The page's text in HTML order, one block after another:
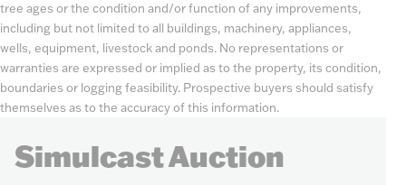
tree ages or the condition and/or function of any improvements,
including but not limited to all buildings, machinery, appliances,
wells, equipment, livestock and ponds. No representations or
warranties are expressed or implied as to the property, its condition,
boundaries or logging feasibility. Prospective buyers should satisfy
themselves as to the accuracy of this information.
Simulcast Auction